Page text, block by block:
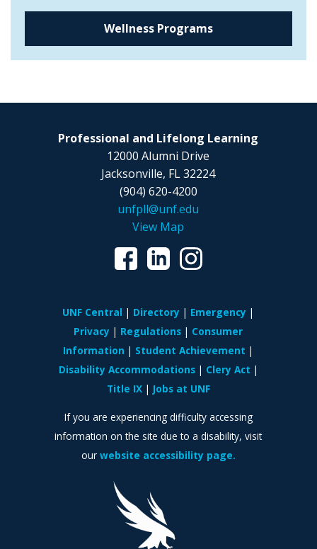
Wellness Programs
Professional and Lifelong Learning
12000 Alumni Drive
Jacksonville, FL 32224
(904) 620-4200
unfpll@unf.edu
View Map
UNF Central Directory
Emergency
Privacy
Regulations
Consumer
Information
Student Achievement
Disability Accommodations
Clery Act
Title IX
Jobs at UNF
If you are experiencing difficulty accessing
information on the site due to a disability, visit
our website accessibility page.